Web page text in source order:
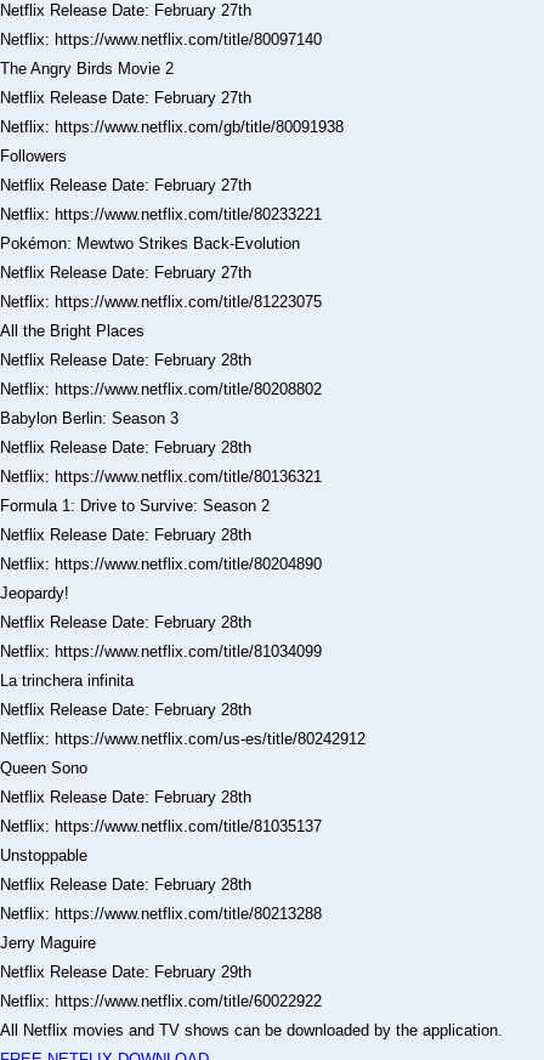
Netflix Release Date: February 27th
Netflix: https://www.netflix.com/title/80097140
The Angry Birds Movie 2
Netflix Release Date: February 27th
Netflix: https://www.netflix.com/gb/title/80091938
Followers
Netflix Release Date: February 27th
Netflix: https://www.netflix.com/title/80233221
Pokémon: Mewtwo Strikes Back-Evolution
Netflix Release Date: February 27th
Netflix: https://www.netflix.com/title/81223075
All the Bright Places
Netflix Release Date: February 28th
Netflix: https://www.netflix.com/title/80208802
Babylon Berlin: Season 3
Netflix Release Date: February 28th
Netflix: https://www.netflix.com/title/80136321
Formula 1: Drive to Survive: Season 2
Netflix Release Date: February 28th
Netflix: https://www.netflix.com/title/80204890
Jeopardy!
Netflix Release Date: February 28th
Netflix: https://www.netflix.com/title/81034099
La trinchera infinita
Netflix Release Date: February 28th
Netflix: https://www.netflix.com/us-es/title/80242912
Queen Sono
Netflix Release Date: February 28th
Netflix: https://www.netflix.com/title/81035137
Unstoppable
Netflix Release Date: February 28th
Netflix: https://www.netflix.com/title/80213288
Jerry Maguire
Netflix Release Date: February 29th
Netflix: https://www.netflix.com/title/60022922
All Netflix movies and TV shows can be downloaded by the application.